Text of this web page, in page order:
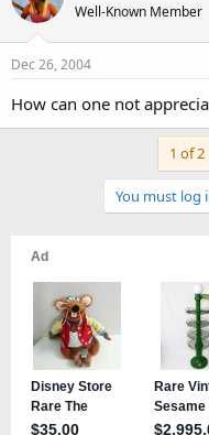
Well-Known Member
Dec 26, 2004
How can one not
1 of 2
You must log